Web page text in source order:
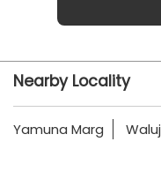
Nearby Locality
Yamuna Marg Waluj